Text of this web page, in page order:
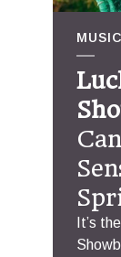
MUSIC
It’s